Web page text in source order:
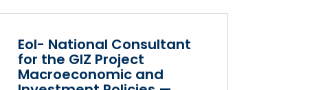
EoI- National Consultant
for the GIZ Project
Macroeconomic and